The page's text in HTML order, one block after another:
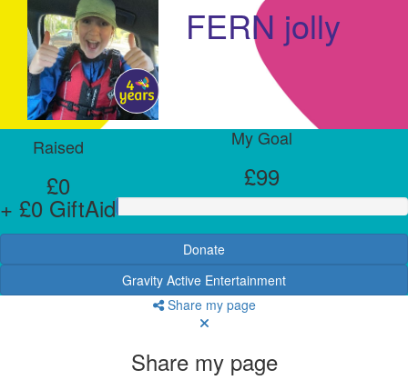
FERN jolly
Raised
£0
+ £0 GiftAid
My Goal
£99
Donate
Gravity Active Entertainment
Share my page
Share my page